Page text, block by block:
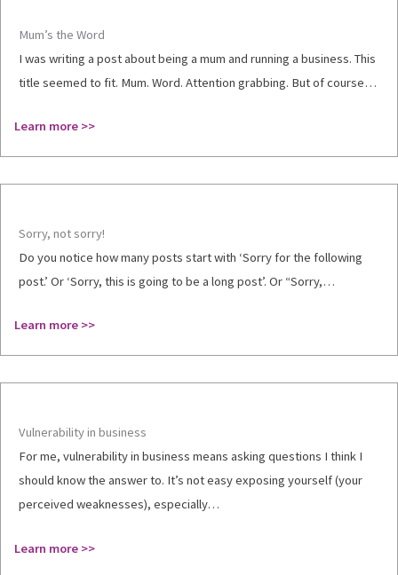
Mum’s the Word
I was writing a post about being a mum and running a business. This
title seemed to fit. Mum. Word. Attention grabbing. But of course…
Learn more >>
Sorry, not sorry!
Do you notice how many posts start with ‘Sorry for the following
post.’ Or ‘Sorry, this is going to be a long post’. Or “Sorry,…
Learn more >>
Vulnerability in business
For me, vulnerability in business means asking questions I think I
should know the answer to. It’s not easy exposing yourself (your
perceived weaknesses), especially…
Learn more >>